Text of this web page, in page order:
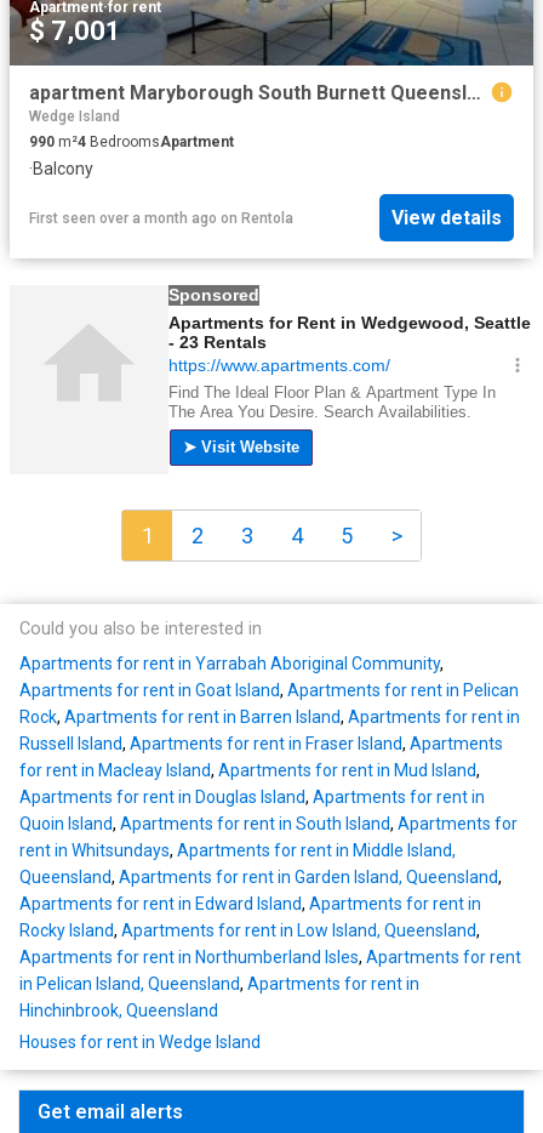
Apartment·for rent
$ 7,001
apartment Maryborough South Burnett Queensland
Wedge Island
990 m²4 BedroomsApartment
·Balcony
First seen over a month ago on Rentola View details
1 2 3 4 5 >
Could you also be interested in
Apartments for rent in Yarrabah Aboriginal Community,
Apartments for rent in Goat Island, Apartments for rent in Pelican
Rock, Apartments for rent in Barren Island, Apartments for rent in
Russell Island, Apartments for rent in Fraser Island, Apartments
for rent in Macleay Island, Apartments for rent in Mud Island,
Apartments for rent in Douglas Island, Apartments for rent in
Quoin Island, Apartments for rent in South Island, Apartments for
rent in Whitsundays, Apartments for rent in Middle Island,
Queensland, Apartments for rent in Garden Island, Queensland,
Apartments for rent in Edward Island, Apartments for rent in
Rocky Island, Apartments for rent in Low Island, Queensland,
Apartments for rent in Northumberland Isles, Apartments for rent
in Pelican Island, Queensland, Apartments for rent in
Hinchinbrook, Queensland
Houses for rent in Wedge Island
Get email alerts